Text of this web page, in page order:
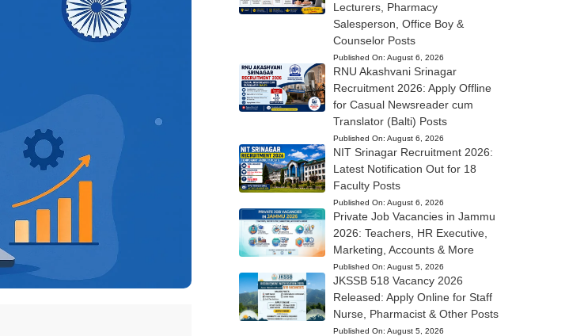
Lecturers, Pharmacy
Salesperson, Office Boy &
Counselor Posts
Published On: August 6, 2026
RNU Akashvani Srinagar
Recruitment 2026: Apply Offline
for Casual Newsreader cum
Translator (Balti) Posts
Published On: August 6, 2026
NIT Srinagar Recruitment 2026:
Latest Notification Out for 18
Faculty Posts
Published On: August 6, 2026
Private Job Vacancies in Jammu
2026: Teachers, HR Executive,
Marketing, Accounts & More
Published On: August 5, 2026
JKSSB 518 Vacancy 2026
Released: Apply Online for Staff
Nurse, Pharmacist & Other Posts
Published On: August 5, 2026